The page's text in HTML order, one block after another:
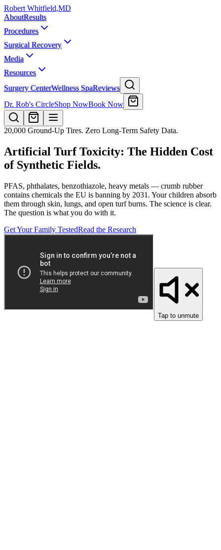
Robert Whitfield,MD
AboutResults
Procedures
Surgical Recovery
Media
Resources
Surgery CenterWellness SpaReviews
Dr. Rob's CircleShop NowBook Now
20,000 Ground-Up Tires. Zero Long-Term Safety Data.
Artificial Turf Toxicity: The Hidden Cost
of Synthetic Fields.
PFAS, phthalates, benzothiazole, heavy metals — crumb rubber
contains chemicals the EU is banning by 2031. Your children absorb
them through skin, lungs, and open turf burns. The science is clear.
The question is what you do with it.
Get Your Family TestedRead the Research
Tap to unmute